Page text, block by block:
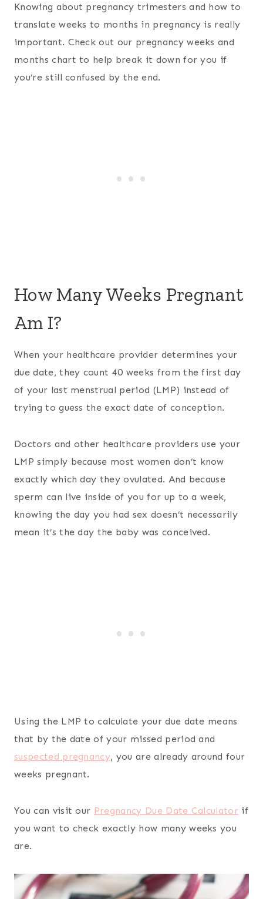
Knowing about pregnancy trimesters and how to
translate weeks to months in pregnancy is really
important. Check out our pregnancy weeks and
months chart to help break it down for you if
you’re still confused by the end.
How Many Weeks Pregnant
Am I?
When your healthcare provider determines your
due date, they count 40 weeks from the first day
of your last menstrual period (LMP) instead of
trying to guess the exact date of conception.
Doctors and other healthcare providers use your
LMP simply because most women don’t know
exactly which day they ovulated. And because
sperm can live inside of you for up to a week,
knowing the day you had sex doesn’t necessarily
mean it’s the day the baby was conceived.
Using the LMP to calculate your due date means
that by the date of your missed period and
suspected pregnancy, you are already around four
weeks pregnant.
You can visit our Pregnancy Due Date Calculator if
you want to check exactly how many weeks you
are.